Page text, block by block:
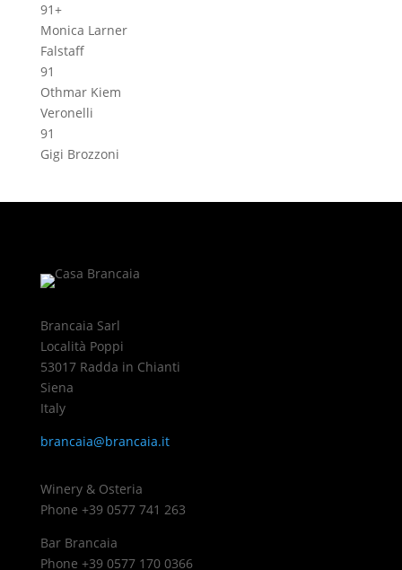
91+
Monica Larner
Falstaff
91
Othmar Kiem
Veronelli
91
Gigi Brozzoni
Brancaia Sarl
Località Poppi
53017 Radda in Chianti
Siena
Italy
brancaia@brancaia.it
Winery & Osteria
Phone +39 0577 741 263
Bar Brancaia
Phone +39 0577 170 0366